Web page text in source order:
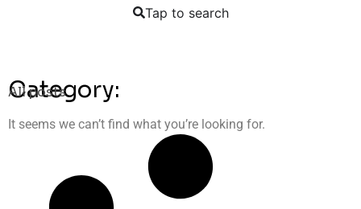
Tap to search
Category:
All posts
It seems we can’t find what you’re looking for.